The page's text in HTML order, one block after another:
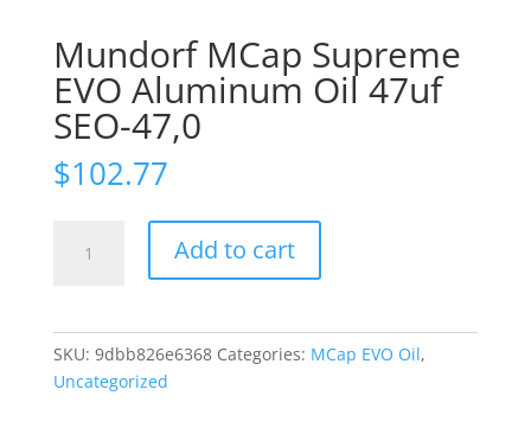
Mundorf MCap Supreme
EVO Aluminum Oil 47uf
SEO-47,0
$102.77
MCap
Aluminum
Add to cart
SKU: 9dbb826e6368 Categories: MCap EVO Oil,
Uncategorized